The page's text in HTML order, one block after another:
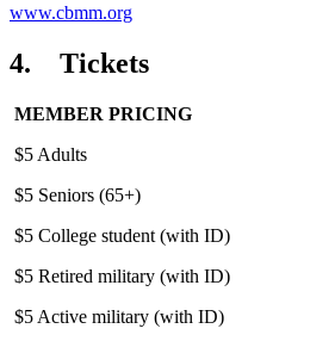
www.cbmm.org
4. Tickets
MEMBER PRICING
$5 Adults
$5 Seniors (65+)
$5 College student (with ID)
$5 Retired military (with ID)
$5 Active military (with ID)